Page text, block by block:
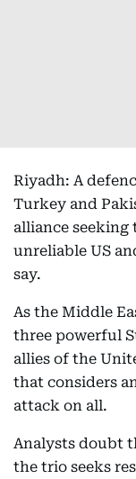
Riyadh: A
Turkey and
alliance seeking
unreliable US
say.
As the Middle
three powerful
allies of the
that considers
attack on all.
Analysts doubt
the trio seeks